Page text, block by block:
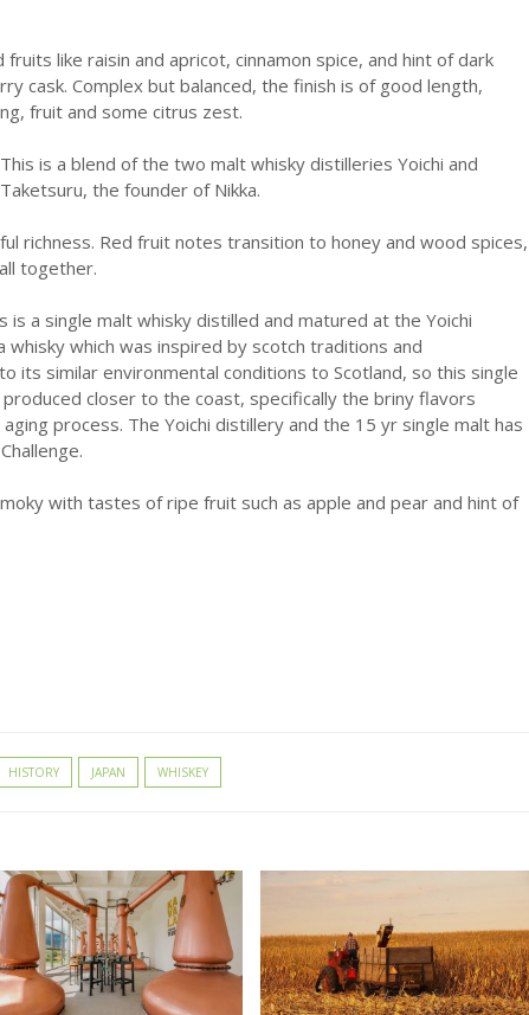
like raisin and apricot, cinnamon spice, and hint of dark
cask. Complex but balanced, the finish is of good length,
fruit and some citrus zest.
is a blend of the two malt whisky distilleries Yoichi and
the founder of Nikka.
richness. Red fruit notes transition to honey and wood spices,
together.
is a single malt whisky distilled and matured at the Yoichi
whisky which was inspired by scotch traditions and
its similar environmental conditions to Scotland, so this single
closer to the coast, specifically the briny flavors
process. The Yoichi distillery and the 15 yr single malt has
with tastes of ripe fruit such as apple and pear and hint of
HISTORY JAPAN WHISKEY